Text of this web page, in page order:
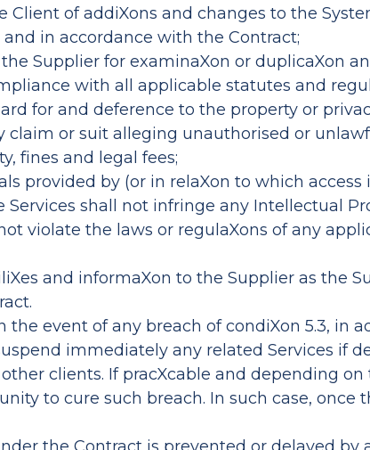
Client of addiXons and changes to the
in accordance with the Contract;
Supplier for examinaXon or duplicaXon
with all applicable statutes and
for and deference to the property or
or suit alleging unauthorised or
fines and legal fees;
provided by (or in relaXon to which
shall not infringe any Intellectual
violate the laws or regulaXons of any
and informaXon to the Supplier as the
the event of any breach of condiXon 5.3, in
immediately any related Services if
clients. If pracXcable and depending
to cure such breach. In such case,